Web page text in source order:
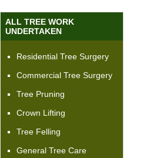
ALL TREE WORK
UNDERTAKEN
Residential Tree Surgery
Commercial Tree Surgery
Tree Pruning
Crown Lifting
Tree Felling
General Tree Care